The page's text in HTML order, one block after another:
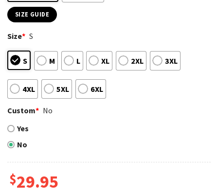
SIZE GUIDE
Size* S
S M L XL 2XL 3XL
4XL 5XL 6XL
Custom* No
Yes
No
$29.95